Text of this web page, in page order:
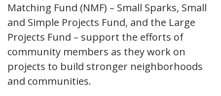
Matching Fund (NMF) – Small Sparks, Small
and Simple Projects Fund, and the Large
Projects Fund – support the efforts of
community members as they work on
projects to build stronger neighborhoods
and communities.